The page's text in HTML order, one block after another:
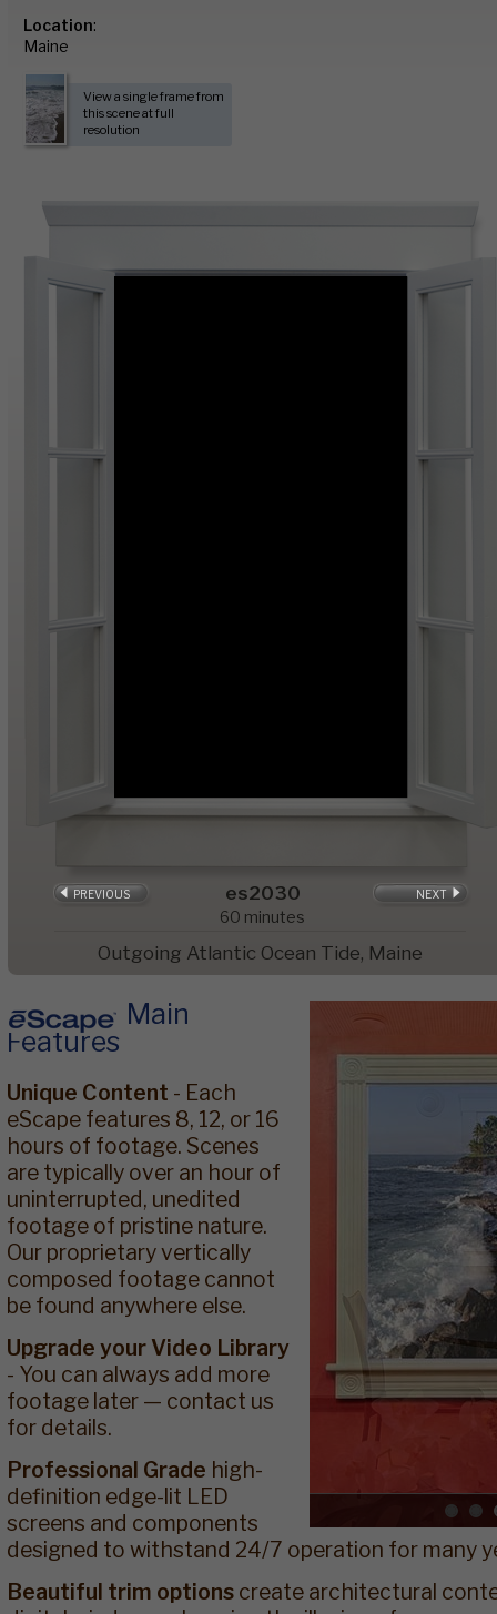
Location:
Maine
View a single frame from
this scene at full
resolution
PREVIOUS NEXT
es2030
60 minutes
Outgoing Atlantic Ocean Tide, Maine
Main
Features
Unique Content - Each
eScape features 8, 12, or 16
hours of footage. Scenes
are typically over an hour of
uninterrupted, unedited
footage of pristine nature.
Our proprietary vertically
composed footage cannot
be found anywhere else.
Upgrade your Video Library
- You can always add more
footage later — contact us
for details.
Professional Grade high-
definition edge-lit LED
screens and components
designed to withstand 24/7 operation for many
Beautiful trim options create architectural